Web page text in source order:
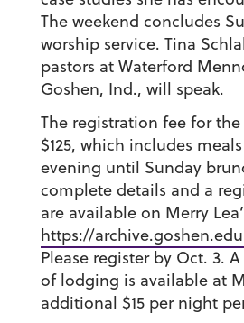
The weekend concludes
worship service. Tina
pastors at Waterford
Goshen, Ind., will speak.
The registration fee for
$125, which includes
evening until Sunday
complete details and a
are available on Merry
https://
Please register by Oct. 3.
of lodging is available at
additional $15 per night